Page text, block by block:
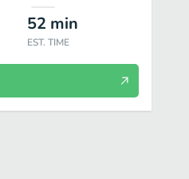
52 min
EST. TIME